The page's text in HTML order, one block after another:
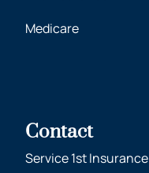
Medicare
Contact
Service 1st Insurance